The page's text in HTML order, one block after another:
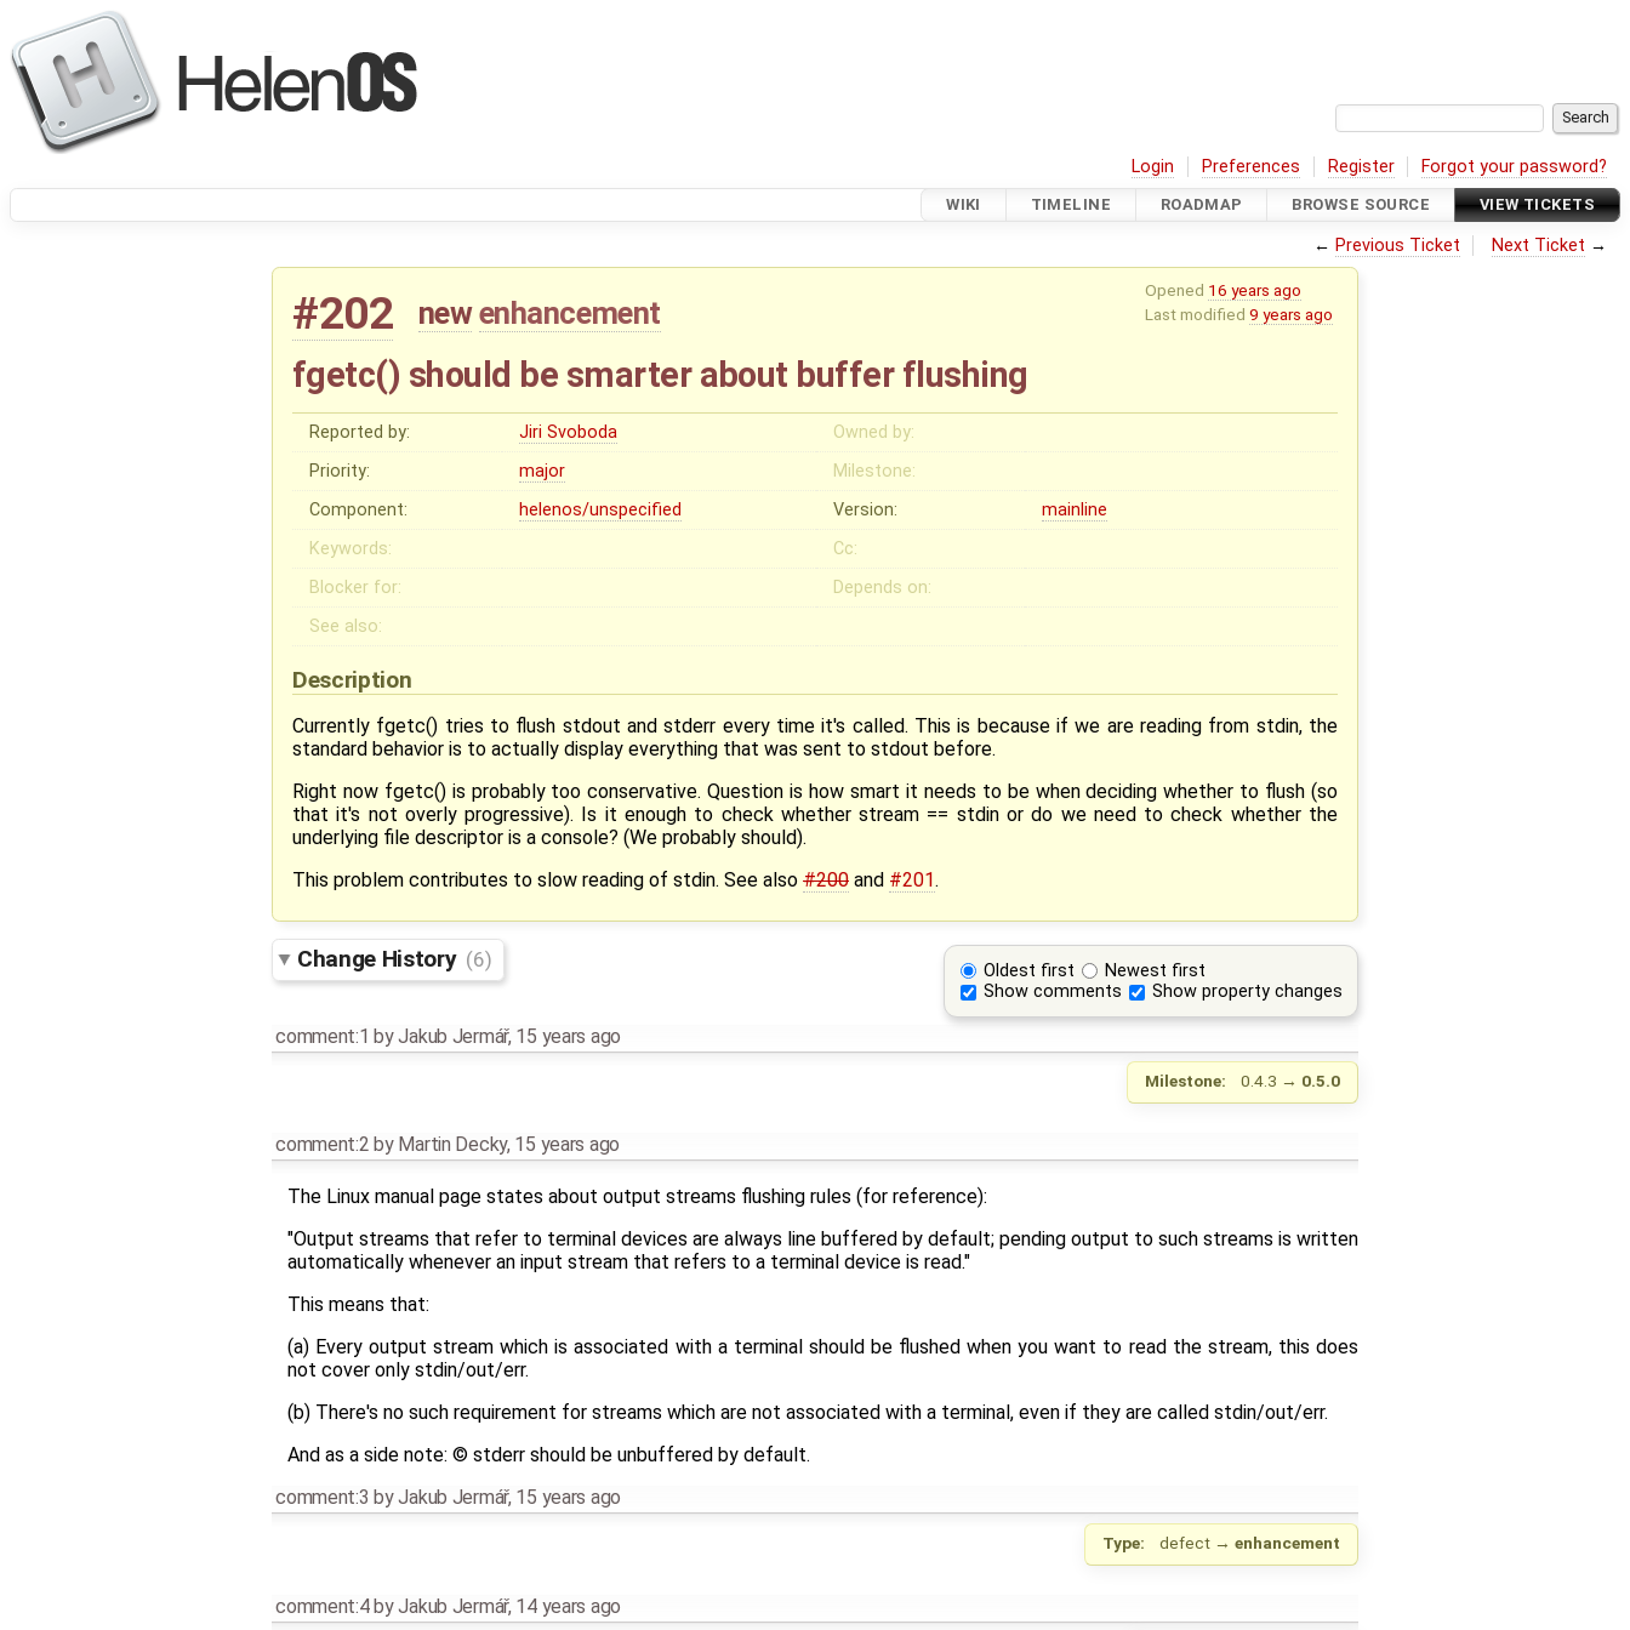
Login Preferences Register Forgot your password?
WIKI TIMELINE ROADMAP BROWSE SOURCE VIEW TICKETS
← Previous Ticket Next Ticket →
Opened 16 years ago
Last modified 9 years ago
#202 newenhancement
fgetc() should be smarter about buffer flushing
Reported by: Jiri Svoboda
Owned by:
Priority:
major
Milestone:
Component:
helenos/unspecified Version:
mainline
Keywords:
Cc:
Blocker for:
Depends on:
See also:
Description
Currently fgetc() tries to flush stdout and stderr every time it's called. This is because if we are reading from stdin, the
standard behavior is to actually display everything that was sent to stdout before.
Right now fgetc() is probably too conservative. Question is how smart it needs to be when deciding whether to flush (so
that it's not overly progressive). Is it enough to check whether stream == stdin or do we need to check whether the
underlying file descriptor is a console? (We probably should).
This problem contributes to slow reading of stdin. See also #200 and #201.
Oldest first
Newest first
Show comments
Show property changes
Change History (6)
comment:1 byJakub Jermář, 15 years ago
Milestone: 0.4.3 → 0.5.0
comment:2 by Martin Decky, 15 years ago
The Linux manual page states about output streams flushing rules (for reference):
"Output streams that refer to terminal devices are always line buffered by default; pending output to such streams is written
automatically whenever an input stream that refers to a terminal device is read."
This means that:
(a) Every output stream which is associated with a terminal should be flushed when you want to read the stream, this does
not cover only stdin/out/err.
(b) There's no such requirement for streams which are not associated with a terminal, even if they are called stdin/out/err.
And as a side note: © stderr should be unbuffered by default.
comment:3 byJakub Jermář, 15 years ago
Type: defect → enhancement
comment:4byJakub Jermář, 14 years ago